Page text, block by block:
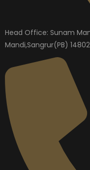
Head Office: Sunam
Mandi,Sangrur(PB)